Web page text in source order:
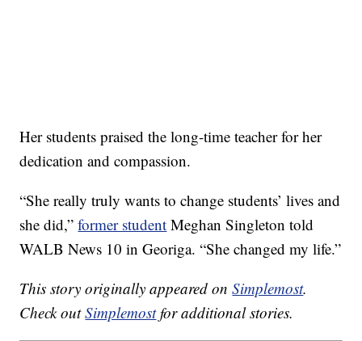
Her students praised the long-time teacher for her
dedication and compassion.
“She really truly wants to change students’ lives and
she did,”former student Meghan Singleton told
WALB News 10 in Georiga. “She changed my life.”
This story originally appeared onSimplemost.
Check outSimplemostfor additional stories.